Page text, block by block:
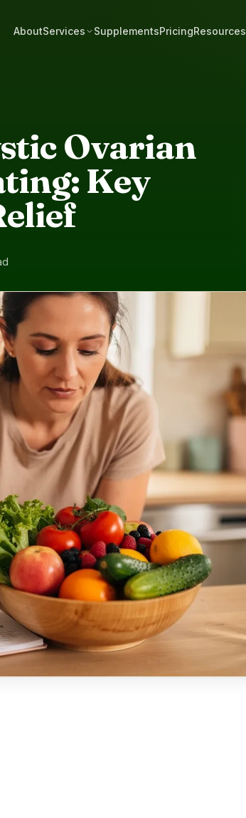
AboutServices SupplementsPricingResources
Ovarian
Key